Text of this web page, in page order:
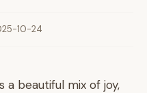
10-24
a beautiful mix of joy,